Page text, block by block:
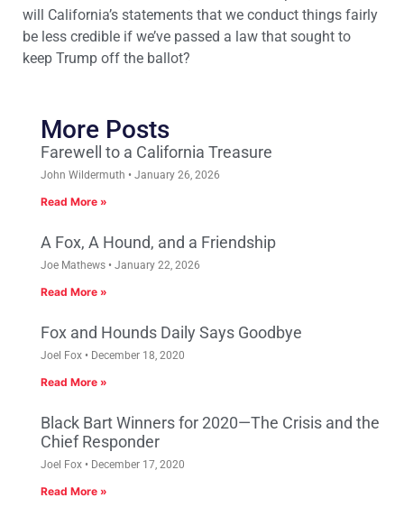
will California’s statements that we conduct things fairly
be less credible if we’ve passed a law that sought to
keep Trump off the ballot?
More Posts
Farewell to a California Treasure
John Wildermuth January 26, 2026
Read More »
A Fox, A Hound, and a Friendship
Joe Mathews January 22, 2026
Read More »
Fox and Hounds Daily Says Goodbye
Joel Fox December 18, 2020
Read More »
Black Bart Winners for 2020—The Crisis and the
Chief Responder
Joel Fox December 17, 2020
Read More »